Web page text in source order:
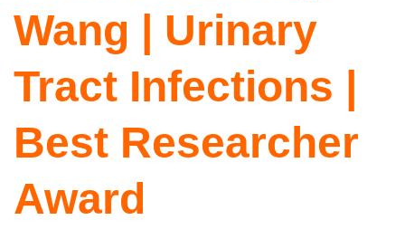
Wang | Urinary
Tract Infections |
Best Researcher
Award